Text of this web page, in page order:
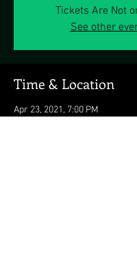
Tickets Are Not
See other
Time & Location
Apr 23, 2021, 7:00 PM